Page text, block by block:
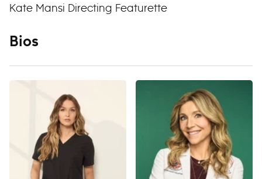
Kate Mansi Directing Featurette
Bios